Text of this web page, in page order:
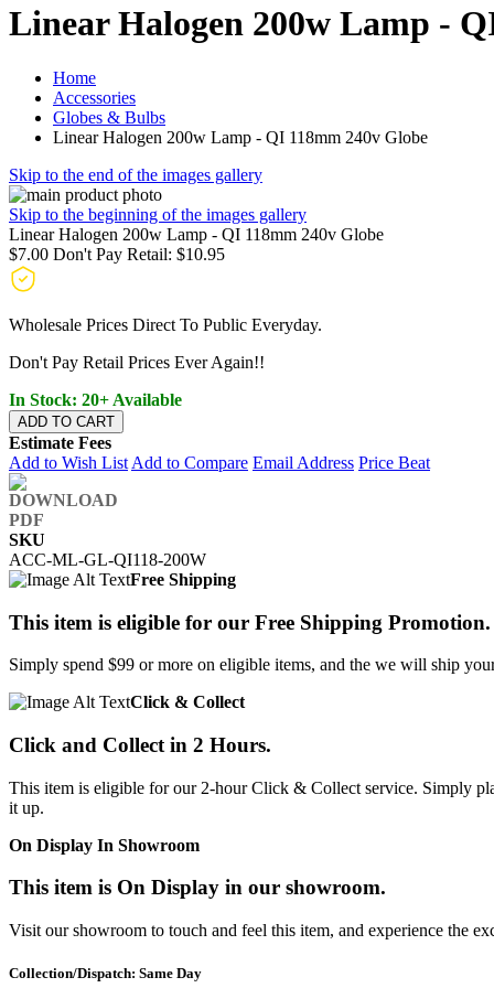
Linear Halogen 200w Lamp -
Home
Accessories
Globes & Bulbs
Linear Halogen 200w Lamp - QI 118mm 240v Globe
Skip to the end of the images gallery
Skip to the beginning of the images gallery
Linear Halogen 200w Lamp - QI 118mm 240v Globe
$7.00 Don't Pay Retail: $10.95
Wholesale Prices Direct To Public Everyday.
Don't Pay Retail Prices Ever Again!!
In Stock: 20+ Available
ADD TO CART
Estimate Fees
Add to Wish List Add to Compare Email Address Price Beat
SKU
ACC-ML-GL-QI118-200W
Free Shipping
This item is eligible for our Free Shipping Promotion.
Simply spend $99 or more on eligible items, and the we will ship
Click & Collect
Click and Collect in 2 Hours.
This item is eligible for our 2-hour Click & Collect service. Simply
it up.
On Display In Showroom
This item is On Display in our showroom.
Visit our showroom to touch and feel this item, and experience the
Collection/Dispatch: Same Day